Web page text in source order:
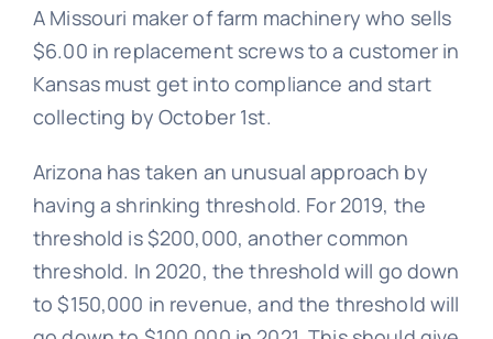
A Missouri maker of farm machinery who sells
$6.00 in replacement screws to a customer in
Kansas must get into compliance and start
collecting by October 1st.
Arizona has taken an unusual approach by
having a shrinking threshold. For 2019, the
threshold is $200,000, another common
threshold. In 2020, the threshold will go down
to $150,000 in revenue, and the threshold will